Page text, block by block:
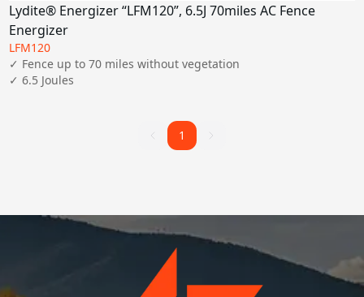
Lydite® Energizer “LFM120”, 6.5J 70miles AC Fence
Energizer
LFM120
✓ Fence up to 70 miles without vegetation
✓ 6.5 Joules
11